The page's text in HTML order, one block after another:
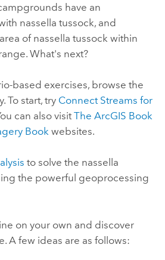
have an
nassella tussock, and
of nassella tussock within
What's next?
based exercises, browse the
To start, try Connect Streams for
can also visit The ArcGIS Book
Bookwebsites.
to solve the nassella
the powerful geoprocessing
on your own and discover
A few ideas are as follows: